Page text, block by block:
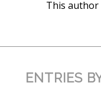
This author
ENTRIES